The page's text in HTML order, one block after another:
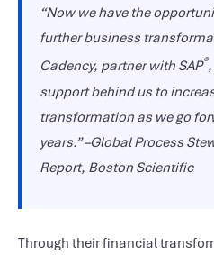
“Now we have the
further business
Cadency, partner with SAP®
support behind us to
transformation as we go
years.” –Global Process
Report, Boston Scientific
Through their financial